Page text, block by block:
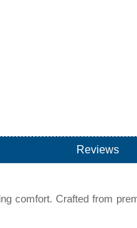
Reviews
comfort. Crafted from